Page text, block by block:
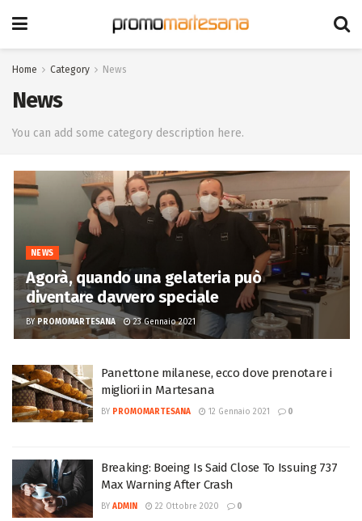
Home Category News
News
You can add some category description here.
NEWS
Agorà, quando una gelateria può
diventare davvero speciale
BY PROMOMARTESANA 23 Gennaio 2021
Panettone milanese, ecco dove prenotare i
migliori in Martesana
BY PROMOMARTESANA 12 Gennaio 2021 0
Breaking: Boeing Is Said Close To Issuing 737
Max Warning After Crash
BY ADMIN 22 Ottobre 2020 0